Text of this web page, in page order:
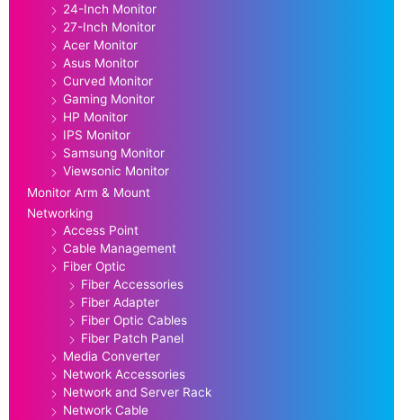
24-Inch Monitor
27-Inch Monitor
Acer Monitor
Asus Monitor
Curved Monitor
Gaming Monitor
HP Monitor
IPS Monitor
Samsung Monitor
Viewsonic Monitor
Monitor Arm & Mount
Networking
Access Point
Cable Management
Fiber Optic
Fiber Accessories
Fiber Adapter
Fiber Optic Cables
Fiber Patch Panel
Media Converter
Network Accessories
Network and Server Rack
Network Cable